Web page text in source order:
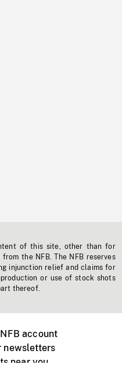
of this site, other than for
the NFB. The NFB reserves
injunction relief and claims for
or use of stock shots
thereof.
account
newsletters
near you